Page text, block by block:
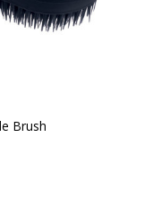
Brush